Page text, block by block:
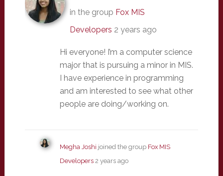
in the group Fox MIS
Developers 2 years ago
Hi everyone! I’m a computer science
major that is pursuing a minor in MIS.
I have experience in programming
and am interested to see what other
people are doing/working on.
Megha Joshi joined the group Fox MIS
Developers 2 years ago